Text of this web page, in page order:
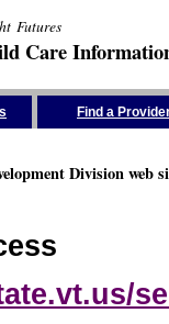
Futures
Care
Find a
Division web